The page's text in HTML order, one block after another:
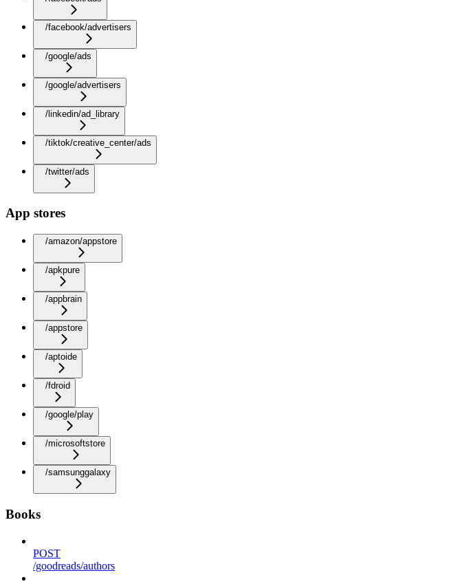
/facebook/advertisers
/google/ads
/google/advertisers
/linkedin/ad_library
/tiktok/creative_center/ads
/twitter/ads
App stores
/amazon/appstore
/apkpure
/appbrain
/appstore
/aptoide
/fdroid
/google/play
/microsoftstore
/samsunggalaxy
Books
POST
/goodreads/authors